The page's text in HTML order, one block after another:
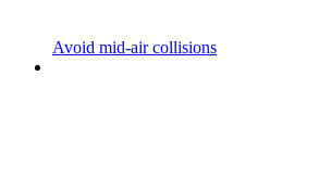
Avoid mid-air collisions